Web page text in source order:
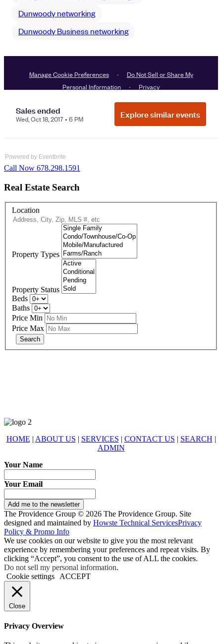
Powered by Eventbrite
Call Now 678.298.1591
Real Estate Search
Location
Property Types
Property Status
Beds
Baths
Price Min
Price Max
HOME | ABOUT US | SERVICES | CONTACT US | SEARCH |
ADMIN
Your Name
Your Email
Add me to the newsletter
The Providence Group © 2026 The Providence Group. Site
designed and maintained by Howste Technical ServicesPrivacy
Policy & Promo Info
We use cookies on our website to give you the most relevant
experience by remembering your preferences and repeat visits. By
clicking “Accept”, you consent to the use of ALL the cookies.
Do not sell my personal information.
Cookie settings
ACCEPT
Close
Privacy Overview